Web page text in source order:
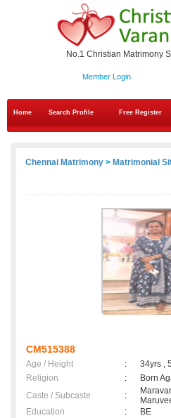
No.1 Christian Matrimony
Member Login
Home Search Profile Free Register
Chennai Matrimony > Matrimonial
CM515388
Age / Height :
34yrs ,
Religion
:
Born
Caste / Subcaste
:
Education
:
BE